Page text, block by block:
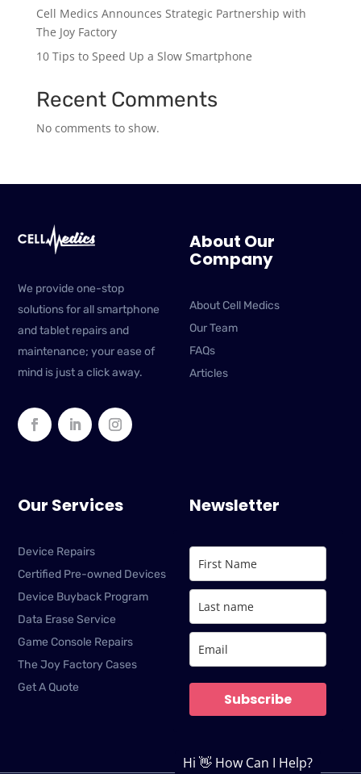
Cell Medics Announces Strategic Partnership with
The Joy Factory
10 Tips to Speed Up a Slow Smartphone
Recent Comments
No comments to show.
We provide one-stop
solutions for all smartphone
and tablet repairs and
maintenance; your ease of
mind is just a click away.
About Our
Company
About Cell Medics
Our Team
FAQs
Articles
Our Services
Device Repairs
Certified Pre-owned Devices
Device Buyback Program
Data Erase Service
Game Console Repairs
The Joy Factory Cases
Get A Quote
Newsletter
Subscribe